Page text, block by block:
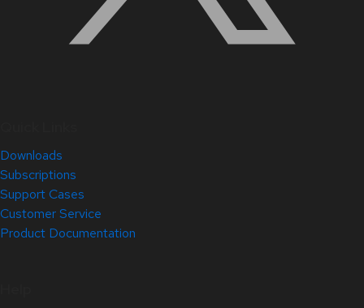
Downloads
Subscriptions
Support Cases
Customer Service
Product Documentation